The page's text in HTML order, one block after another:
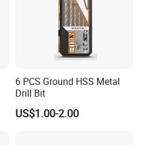
6 PCS Ground HSS Metal
Drill Bit
US$1.00-2.00